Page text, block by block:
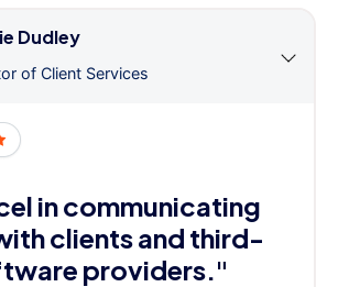
Dudley
of Client Services
in communicating
clients and third-
providers."